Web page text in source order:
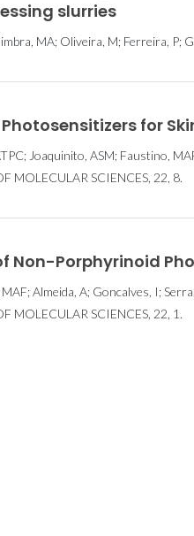
slurries
MA; Oliveira, M; Ferreira, P;
for
Joaquinito, ASM; Faustino,
MOLECULAR SCIENCES, 22, 8.
Non-Porphyrinoid
Almeida, A; Goncalves, I;
MOLECULAR SCIENCES, 22, 1.